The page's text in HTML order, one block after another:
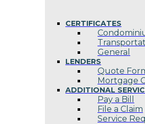
CERTIFICATES
General
LENDERS
Quote
Mortgage
ADDITIONAL
Pay a Bill
File a Claim
Service